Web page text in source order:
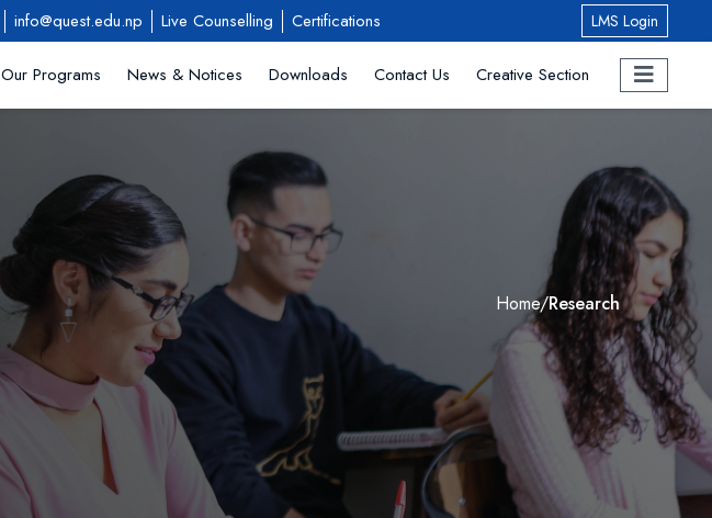
info@quest.edu.np Live Counselling Certifications LMS Login
Our Programs News & Notices Downloads Contact Us Creative Section
Home/Research